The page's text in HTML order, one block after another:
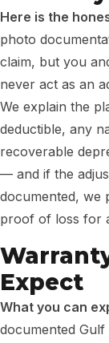
Here is the
photo
claim, but you
never act as an
We explain the
deductible, any
recoverable
— and if the
documented, we
proof of loss for
Expect
What you can
documented Gulf